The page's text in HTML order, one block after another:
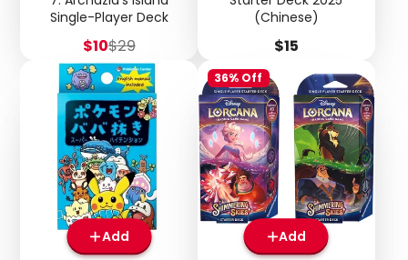
Single-Player Deck
Sale
price
$10Regular
price
$29
(Chinese)
Price
$15
Add
36% Off
Add